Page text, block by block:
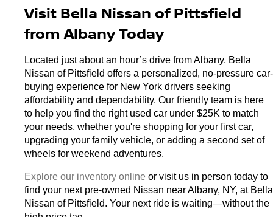
Visit Bella Nissan of Pittsfield
from Albany Today
Located just about an hour’s drive from Albany, Bella
Nissan of Pittsfield offers a personalized, no-pressure car-
buying experience for New York drivers seeking
affordability and dependability. Our friendly team is here
to help you find the right used car under $25K to match
your needs, whether you're shopping for your first car,
upgrading your family vehicle, or adding a second set of
wheels for weekend adventures.
Explore our inventory online or visit us in person today to
find your next pre-owned Nissan near Albany, NY, at Bella
Nissan of Pittsfield. Your next ride is waiting—without the